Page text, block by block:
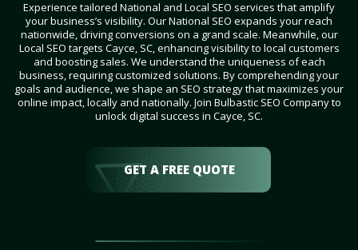
Experience tailored National and Local SEO services that amplify
your business’s visibility. Our National SEO expands your reach
nationwide, driving conversions on a grand scale. Meanwhile, our
Local SEO targets Cayce, SC, enhancing visibility to local customers
and boosting sales. We understand the uniqueness of each
business, requiring customized solutions. By comprehending your
goals and audience, we shape an SEO strategy that maximizes your
online impact, locally and nationally. Join Bulbastic SEO Company to
unlock digital success in Cayce, SC.
GET A FREE QUOTE